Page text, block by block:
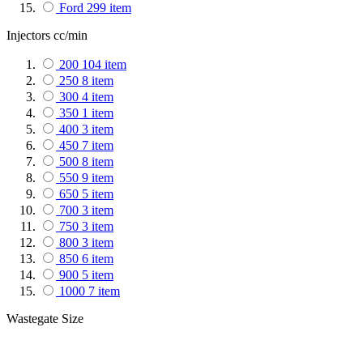
Ford 299 item
Genesis
Hummer 1item
Honda 200
Holden 1item
Hyundai 8
Infiniti 7item
Isuzu 1item
Jaguar 1item
Jeep 9item
Kia 2item
Lamborghini
Lancia 1item
Land Rover
Lexus 26item
Lotus 1item
Maserati 1item
Mazda
Injectors cc/min
200 104 item
250 8 item
300 4 item
350 1 item
400 3 item
450 7 item
500 8 item
550 9 item
650 5 item
700 3 item
750 3 item
800 3 item
850 6 item
900 5 item
1000 7 item
1250
Wastegate Size